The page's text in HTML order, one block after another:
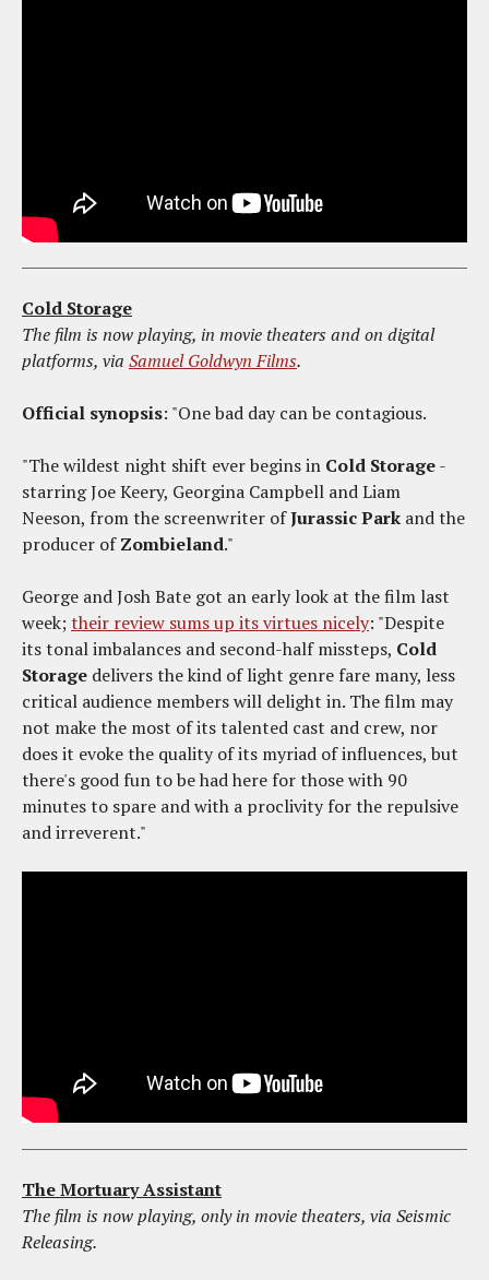
Cold Storage
The film is now playing, in movie theaters and on digital
platforms, via Samuel Goldwyn Films.
Official synopsis: "One bad day can be contagious.
"The wildest night shift ever begins in Cold Storage-
starring Joe Keery, Georgina Campbell and Liam
Neeson, from the screenwriter ofJurassic Park and the
producer ofZombieland."
George and Josh Bate got an early look at the film last
week;their review sums up its virtues nicely: "Despite
its tonal imbalances and second-half missteps, Cold
Storage delivers the kind of light genre fare many, less
critical audience members will delight in. The film may
not make the most of its talented cast and crew, nor
does it evoke the quality of its myriad of influences, but
there's good fun to be had here for those with 90
minutes to spare and with a proclivity for the repulsive
and irreverent."
The Mortuary Assistant
The film is now playing, only in movie theaters, via Seismic
Releasing.